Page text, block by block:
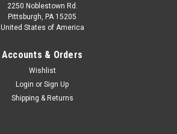
2250 Noblestown Rd.
Pittsburgh, PA 15205
United States of America
Accounts & Orders
Wishlist
Login or Sign Up
Shipping & Returns